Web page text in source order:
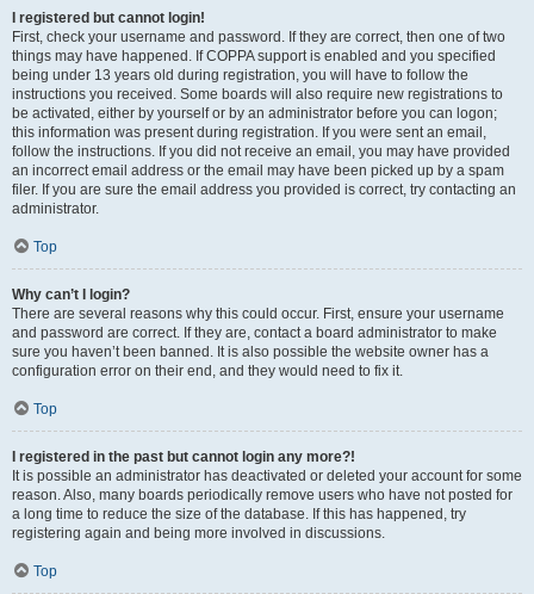
I registered but cannot login!
First, check your username and password. If they are correct, then one of two
things may have happened. If COPPA support is enabled and you specified
being under 13 years old during registration, you will have to follow the
instructions you received. Some boards will also require new registrations to
be activated, either by yourself or by an administrator before you can logon;
this information was present during registration. If you were sent an email,
follow the instructions. If you did not receive an email, you may have provided
an incorrect email address or the email may have been picked up by a spam
filer. If you are sure the email address you provided is correct, try contacting an
administrator.
Top
Why can’t I login?
There are several reasons why this could occur. First, ensure your username
and password are correct. If they are, contact a board administrator to make
sure you haven’t been banned. It is also possible the website owner has a
configuration error on their end, and they would need to fix it.
Top
I registered in the past but cannot login any more?!
It is possible an administrator has deactivated or deleted your account for some
reason. Also, many boards periodically remove users who have not posted for
a long time to reduce the size of the database. If this has happened, try
registering again and being more involved in discussions.
Top